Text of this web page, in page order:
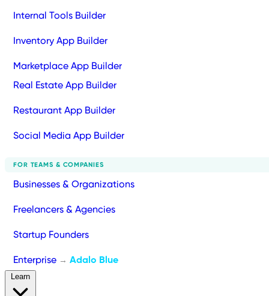
Internal Tools Builder
Inventory App Builder
Marketplace App Builder
Real Estate App Builder
Restaurant App Builder
Social Media App Builder
FOR TEAMS & COMPANIES
Businesses & Organizations
Freelancers & Agencies
Startup Founders
Enterprise → Adalo Blue